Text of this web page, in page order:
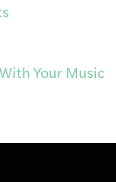
Your Music